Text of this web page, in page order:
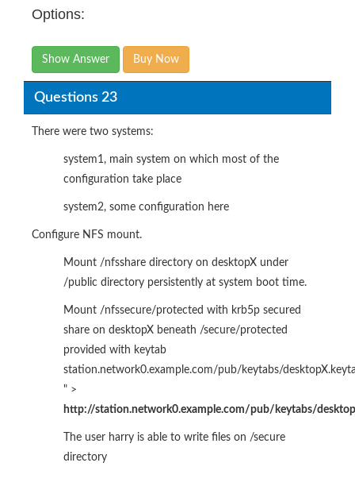
Options:
Show Answer Buy Now
Questions 23
There were two systems:
system1, main system on which most of the
configuration take place
system2, some configuration here
Configure NFS mount.
Mount /nfsshare directory on desktopX under
/public directory persistently at system boot time.
Mount /nfssecure/protected with krb5p secured
share on desktopX beneath /secure/protected
provided with keytab
station.network0.example.com/pub/keytabs/
" >
http://station.network0.example.com/pub/keytabs/
The user harry is able to write files on /secure
directory